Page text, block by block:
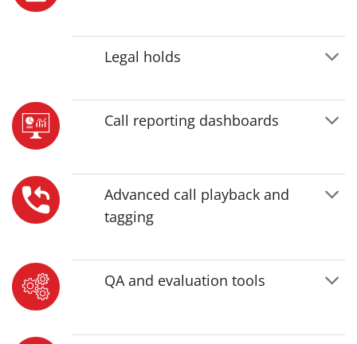
Legal holds
Call reporting dashboards
Advanced call playback and
tagging
QA and evaluation tools